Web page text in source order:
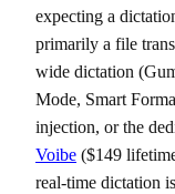
expecting a
primarily a file
wide dictation
Mode, Smart
injection, or the
Voibe ($149
real-time dictation